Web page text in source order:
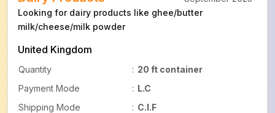
Looking for dairy products like ghee/butter
milk/cheese/milk powder
United Kingdom
Quantity : 20 ft container
Payment Mode
: L.C
Shipping Mode
: C.I.F